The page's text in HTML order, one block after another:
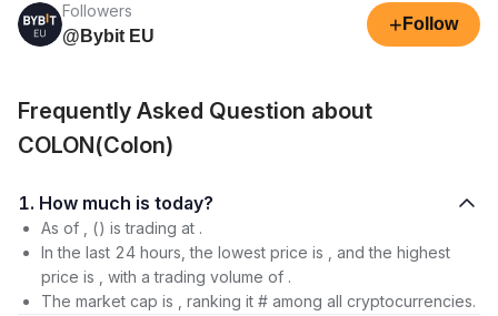
Followers
@Bybit EU
+ Follow
Frequently Asked Question about
COLON(Colon)
1. How much is today?
As of , () is trading at .
In the last 24 hours, the lowest price is , and the highest
price is , with a trading volume of .
The market cap is , ranking it # among all cryptocurrencies.